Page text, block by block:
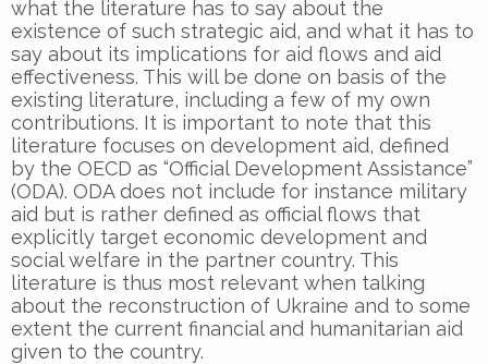
what the literature has to say about the
existence of such strategic aid, and what it has to
say about its implications for aid flows and aid
effectiveness. This will be done on basis of the
existing literature, including a few of my own
contributions. It is important to note that this
literature focuses on development aid, defined
by the OECD as “Official Development Assistance”
(ODA). ODA does not include for instance military
aid but is rather defined as official flows that
explicitly target economic development and
social welfare in the partner country. This
literature is thus most relevant when talking
about the reconstruction of Ukraine and to some
extent the current financial and humanitarian aid
given to the country.